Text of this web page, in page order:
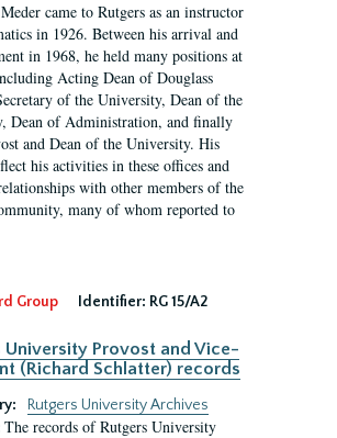
came to Rutgers as an instructor
in 1926. Between his arrival and
in 1968, he held many positions at
Acting Dean of Douglass
of the University, Dean of the
Dean of Administration, and finally
and Dean of the University. His
his activities in these offices and
with other members of the
many of whom reported to
Group Identifier: RG 15/A2
University Provost and Vice-
(Richard Schlatter) records
Rutgers University Archives
The records of Rutgers University